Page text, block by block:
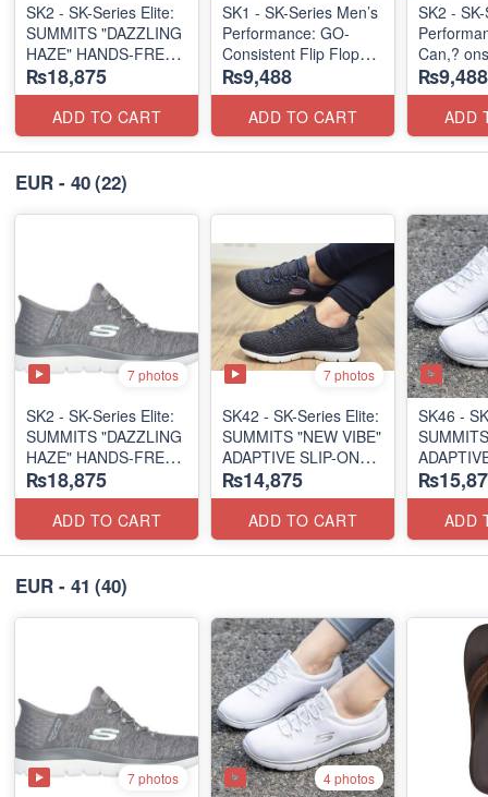
SK2 - SK-Series Elite:
SUMMITS "DAZZLING
HAZE" HANDS-FREE
SLIP-IN
(US 🇺🇸 Surplus Lot)
₨18,875
ADD TO CART
SK1 - SK-Series Men’s
Performance: GO-
Consistent Flip Flops
2.0
(Australian 🇦🇺
Surplus Lot)
₨9,488
ADD TO CART
SK2 -
Can,?
Flops 2.0
Surplus
₨9,488
ADD
EUR - 40(22)
7 photos
SK2 - SK-Series Elite:
SUMMITS "DAZZLING
HAZE" HANDS-FREE
SLIP-IN
(US 🇺🇸 Surplus Lot)
₨18,875
ADD TO CART
7 photos
SK42 - ​SK-Series Elite:
SUMMITS "NEW VIBE"
ADAPTIVE SLIP-ON
(US 🇺🇸 Surplus Lot)
₨14,875
ADD TO CART
SK46 -
(US 🇺🇸
ADD
EUR - 41 (40)
7 photos 4 photos